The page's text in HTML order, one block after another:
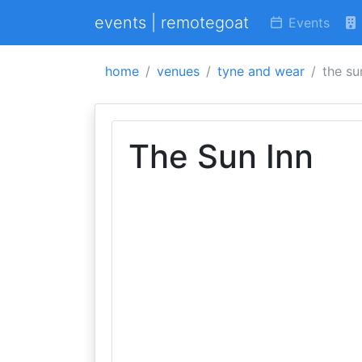
events | remotegoat Events
home venues tyne and wear the
The Sun Inn